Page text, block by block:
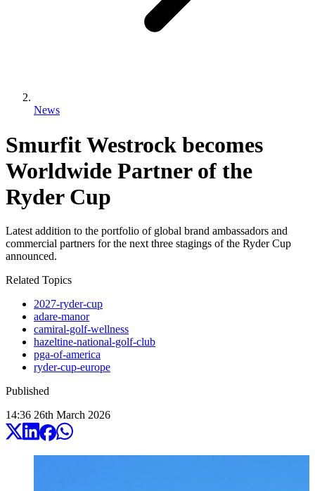
News
Smurfit Westrock becomes
Worldwide Partner of the
Ryder Cup
Latest addition to the portfolio of global brand ambassadors and
commercial partners for the next three stagings of the Ryder Cup
announced.
Related Topics
2027-ryder-cup
adare-manor
camiral-golf-wellness
hazeltine-national-golf-club
pga-of-america
ryder-cup-europe
Published
14:36 26th March 2026